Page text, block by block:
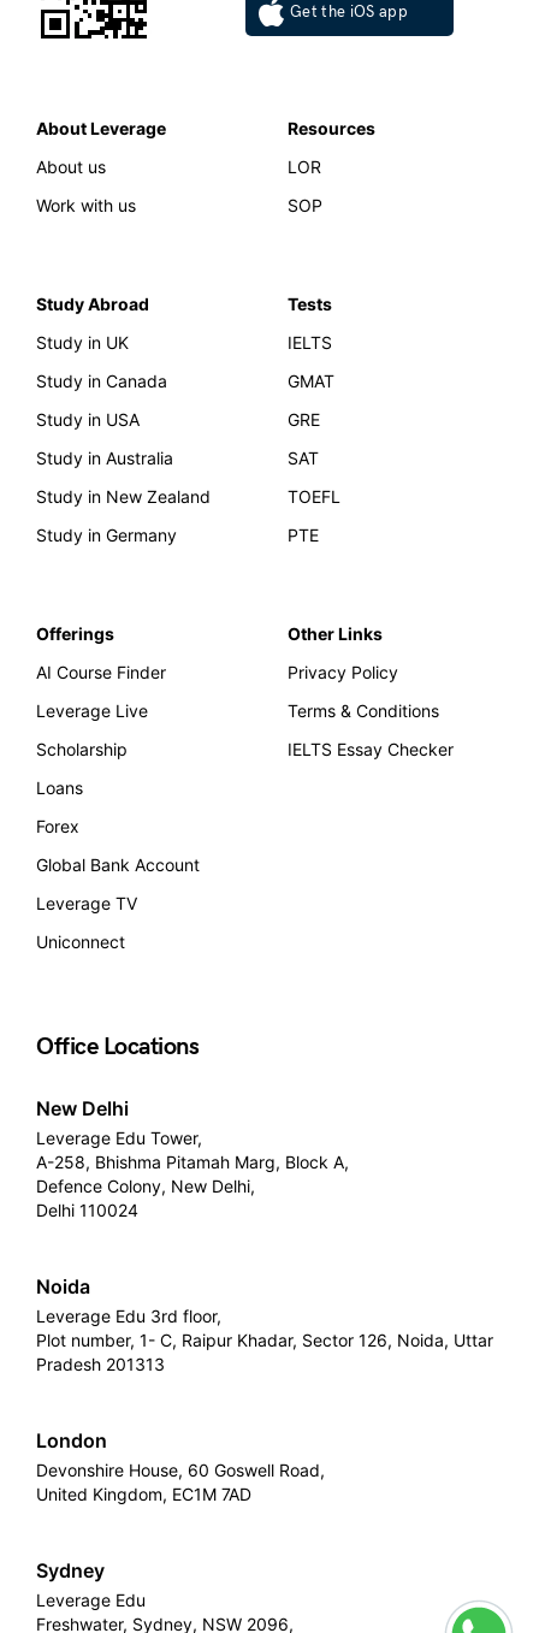
Get the iOS app
About Leverage
About us
Work with us
Resources
LOR
SOP
Study Abroad
Study in UK
Study in Canada
Study in USA
Study in Australia
Study in New Zealand
Study in Germany
Tests
IELTS
GMAT
GRE
SAT
TOEFL
PTE
Offerings
AI Course Finder
Leverage Live
Scholarship
Loans
Forex
Global Bank Account
Leverage TV
Uniconnect
Other Links
Privacy Policy
Terms & Conditions
IELTS Essay Checker
Office Locations
New Delhi
Leverage Edu Tower,
A-258, Bhishma Pitamah Marg, Block A,
Defence Colony, New Delhi,
Delhi 110024
Noida
Leverage Edu 3rd floor,
Plot number, 1- C, Raipur Khadar, Sector 126, Noida, Uttar
Pradesh 201313
London
Devonshire House, 60 Goswell Road,
United Kingdom, EC1M 7AD
Sydney
Leverage Edu
Freshwater, Sydney, NSW 2096,